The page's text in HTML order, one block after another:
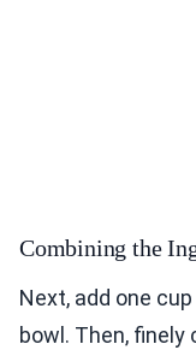
Combining the
Next, add one
bowl. Then, finely